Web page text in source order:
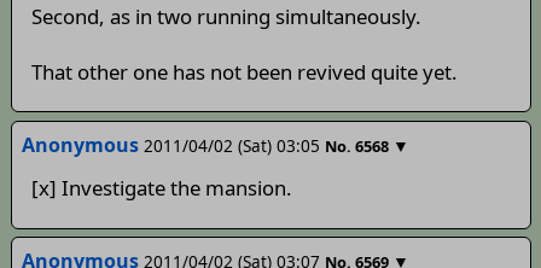
Second, as in two running simultaneously.
That other one has not been revived quite yet.
Anonymous 2011/04/02 (Sat) 03:05 No. 6568 ▼
[x] Investigate the mansion.
Anonymous 2011/04/02 (Sat) 03:07 No. 6569 ▼